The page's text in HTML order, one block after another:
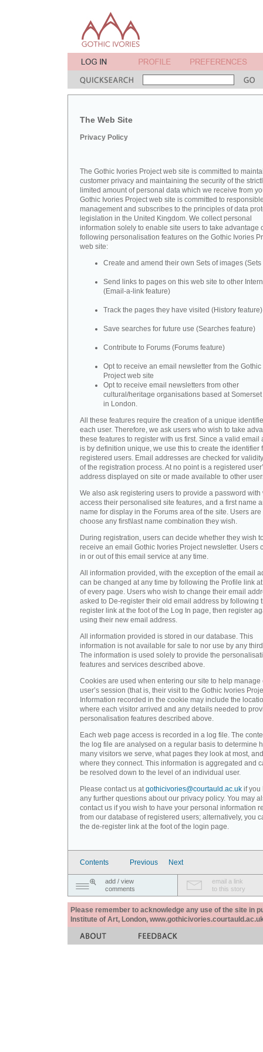
The Web Site
Privacy Policy
The Gothic Ivories Project web site is committed to
customer privacy and maintaining the security of the
limited amount of personal data which we receive from
Gothic Ivories Project web site is committed to
management and subscribes to the principles of data
legislation in the United Kingdom. We collect personal
information solely to enable site users to take advantage
following personalisation features on the Gothic Ivories
web site:
Create and amend their own Sets of images (Sets
Send links to pages on this web site to other
(Email-a-link feature)
Track the pages they have visited (History feature)
Save searches for future use (Searches feature)
Contribute to Forums (Forums feature)
Opt to receive an email newsletter from the Gothic
Project web site
Opt to receive email newsletters from other
cultural/heritage organisations based at
in London.
All these features require the creation of a unique
each user. Therefore, we ask users who wish to take
these features to register with us first. Since a valid email
is by definition unique, we use this to create the identifier
registered users. Email addresses are checked for
of the registration process. At no point is a registered
address displayed on site or made available to other
We also ask registering users to provide a password with
access their personalised site features, and a first name
name for display in the Forums area of the site. Users are
choose any first\last name combination they wish.
During registration, users can decide whether they wish
receive an email Gothic Ivories Project newsletter. Users
in or out of this email service at any time.
All information provided, with the exception of the email
can be changed at any time by following the Profile link
of every page. Users who wish to change their email
asked to De-register their old email address by following
register link at the foot of the Log In page, then register
using their new email address.
All information provided is stored in our database. This
information is not available for sale to nor use by any
The information is used solely to provide the
features and services described above.
Cookies are used when entering our site to help manage
user’s session (that is, their visit to the Gothic Ivories
Information recorded in the cookie may include the
where each visitor arrived and any details needed to
personalisation features described above.
Each web page access is recorded in a log file. The
the log file are analysed on a regular basis to determine
many visitors we serve, what pages they look at most,
where they connect. This information is aggregated and
be resolved down to the level of an individual user.
Please contact us atgothicivories@courtauld.ac.uk if you
any further questions about our privacy policy. You may
contact us if you wish to have your personal information
from our database of registered users; alternatively, you
the de-register link at the foot of the login page.
Contents Previous Next
add / view
comments
email a link
to this story
Please remember to acknowledge any use of the site in
Institute of Art, London,